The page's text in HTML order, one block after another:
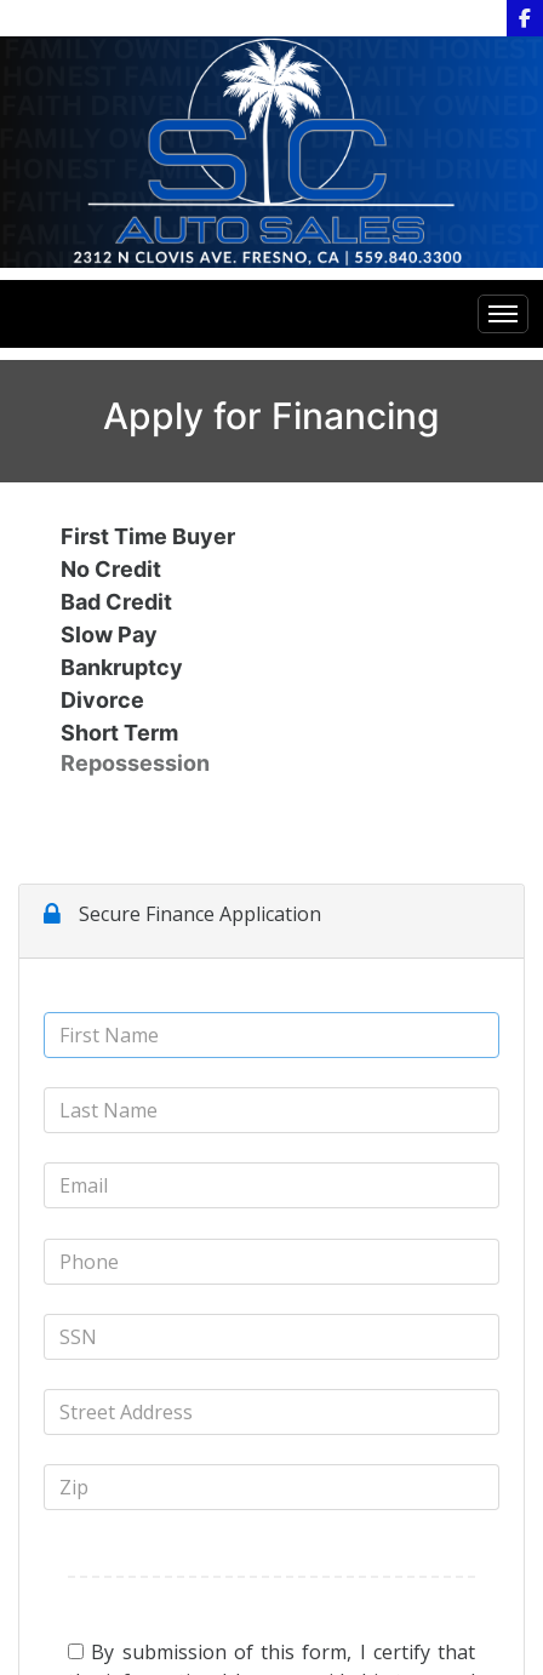
All Inventory
Specials
Financing
Contact Us
Contact Us
Testimonials
Apply for Financing
First Time Buyer
No Credit
Bad Credit
Slow Pay
Bankruptcy
Divorce
Short Term
Repossession